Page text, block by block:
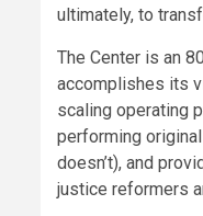
ultimately, to
The Center is an
accomplishes its
scaling operating
performing
doesn’t), and
justice reformers